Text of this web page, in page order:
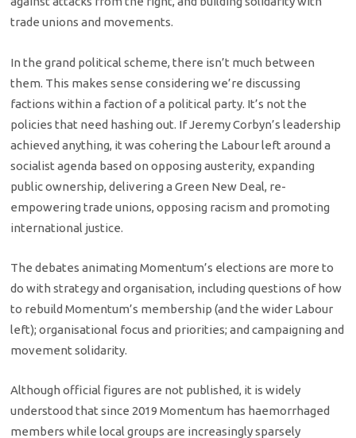
trade unions and movements.
In the grand political scheme, there isn’t much between
them. This makes sense considering we’re discussing
factions within a faction of a political party. It’s not the
policies that need hashing out. If Jeremy Corbyn’s leadership
achieved anything, it was cohering the Labour left around a
socialist agenda based on opposing austerity, expanding
public ownership, delivering a Green New Deal, re-
empowering trade unions, opposing racism and promoting
international justice.
The debates animating Momentum’s elections are more to
do with strategy and organisation, including questions of how
to rebuild Momentum’s membership (and the wider Labour
left); organisational focus and priorities; and campaigning and
movement solidarity.
Although official figures are not published, it is widely
understood that since 2019 Momentum has haemorrhaged
members while local groups are increasingly sparsely